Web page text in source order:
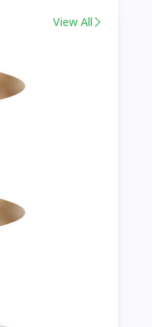
View All